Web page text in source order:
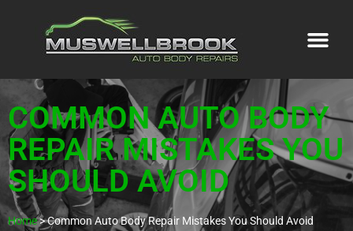
COMMON AUTO BODY
REPAIR MISTAKES YOU
SHOULD AVOID
Home>Common Auto Body Repair Mistakes You Should Avoid